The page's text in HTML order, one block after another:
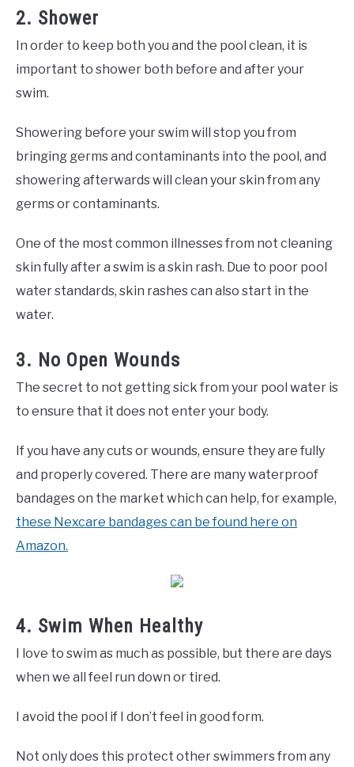
2. Shower
In order to keep both you and the pool clean, it is
important to shower both before and after your
swim.
Showering before your swim will stop you from
bringing germs and contaminants into the pool, and
showering afterwards will clean your skin from any
germs or contaminants.
One of the most common illnesses from not cleaning
skin fully after a swim is a skin rash. Due to poor pool
water standards, skin rashes can also start in the
water.
3. No Open Wounds
The secret to not getting sick from your pool water is
to ensure that it does not enter your body.
If you have any cuts or wounds, ensure they are fully
and properly covered. There are many waterproof
bandages on the market which can help, for example,
these Nexcare bandages can be found here on
Amazon.
4. Swim When Healthy
I love to swim as much as possible, but there are days
when we all feel run down or tired.
I avoid the pool if I don’t feel in good form.
Not only does this protect other swimmers from any